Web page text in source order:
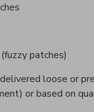
patches)
loose or
or based on